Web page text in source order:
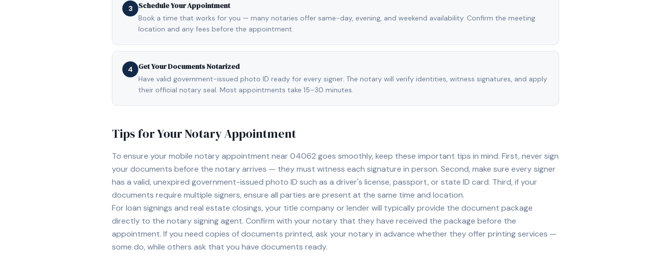
3 Schedule Your Appointment
Book a time that works for you — many notaries offer same-day, evening, and weekend availability. Confirm the meeting
location and any fees before the appointment.
4 Get Your Documents Notarized
Have valid government-issued photo ID ready for every signer. The notary will verify identities, witness signatures, and apply
their official notary seal. Most appointments take 15–30 minutes.
Tips for Your Notary Appointment
To ensure your mobile notary appointment near 04062 goes smoothly, keep these important tips in mind. First, never sign
your documents before the notary arrives — they must witness each signature in person. Second, make sure every signer
has a valid, unexpired government-issued photo ID such as a driver's license, passport, or state ID card. Third, if your
documents require multiple signers, ensure all parties are present at the same time and location.
For loan signings and real estate closings, your title company or lender will typically provide the document package
directly to the notary signing agent. Confirm with your notary that they have received the package before the
appointment. If you need copies of documents printed, ask your notary in advance whether they offer printing services —
some do, while others ask that you have documents ready.